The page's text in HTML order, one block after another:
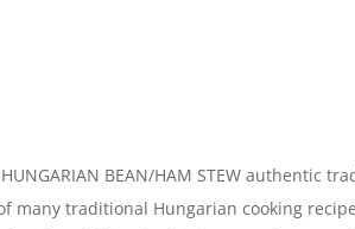
BEAN/HAM STEW authentic
of many traditional Hungarian cooking